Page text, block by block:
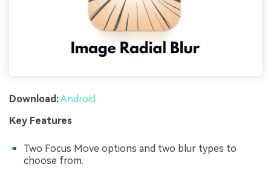
Download:Android
Key Features
Two Focus Move options and two blur types to
choose from.